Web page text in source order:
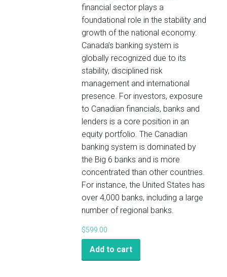
financial sector plays a
foundational role in the stability and
growth of the national economy.
Canada’s banking system is
globally recognized due to its
stability, disciplined risk
management and international
presence. For investors, exposure
to Canadian financials, banks and
lenders is a core position in an
equity portfolio. The Canadian
banking system is dominated by
the Big 6 banks and is more
concentrated than other countries.
For instance, the United States has
over 4,000 banks, including a large
number of regional banks.
$599.00
Add to cart